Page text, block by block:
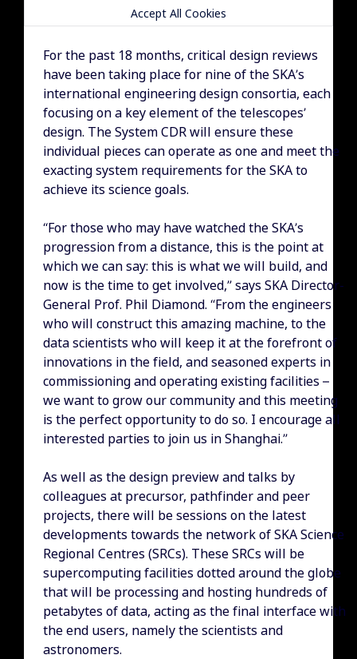
Accept All Cookies
For the past 18 months, critical design reviews
have been taking place for nine of the SKA’s
international engineering design consortia, each
focusing on a key element of the telescopes’
design. The System CDR will ensure these
individual pieces can operate as one and meet the
exacting system requirements for the SKA to
achieve its science goals.
“For those who may have watched the SKA’s
progression from a distance, this is the point at
which we can say: this is what we will build, and
now is the time to get involved,” says SKA Director-
General Prof. Phil Diamond. “From the engineers
who will construct this amazing machine, to the
data scientists who will keep it at the forefront of
innovations in the field, and seasoned experts in
commissioning and operating existing facilities –
we want to grow our community and this meeting
is the perfect opportunity to do so. I encourage all
interested parties to join us in Shanghai.”
As well as the design preview and talks by
colleagues at precursor, pathfinder and peer
projects, there will be sessions on the latest
developments towards the network of SKA Science
Regional Centres (SRCs). These SRCs will be
supercomputing facilities dotted around the globe
that will be processing and hosting hundreds of
petabytes of data, acting as the final interface with
the end users, namely the scientists and
astronomers.